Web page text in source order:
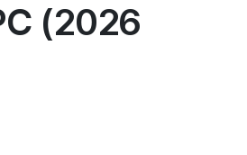
(2026